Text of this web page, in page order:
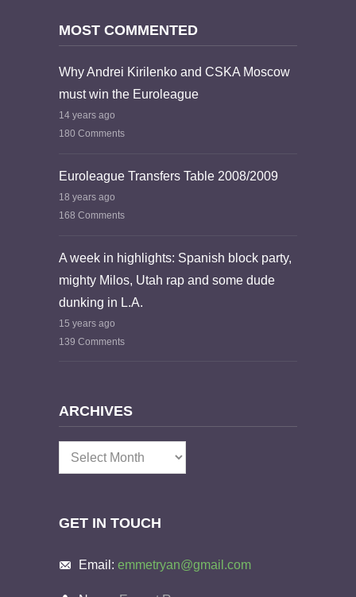
MOST COMMENTED
Why Andrei Kirilenko and CSKA Moscow
must win the Euroleague
14 years ago
180 Comments
Euroleague Transfers Table 2008/2009
18 years ago
168 Comments
A week in highlights: Spanish block party,
mighty Milos, Utah rap and some dude
dunking in L.A.
15 years ago
139 Comments
ARCHIVES
Archives
GET IN TOUCH
Email: emmetryan@gmail.com